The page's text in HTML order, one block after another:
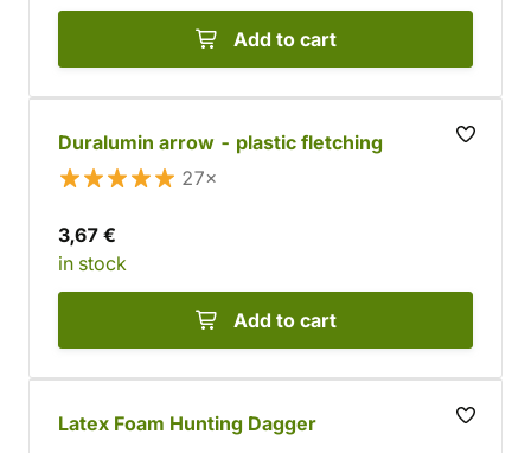
Add to cart
Duralumin arrow - plastic fletching
27×
3,67 €
in stock
Add to cart
Latex Foam Hunting Dagger